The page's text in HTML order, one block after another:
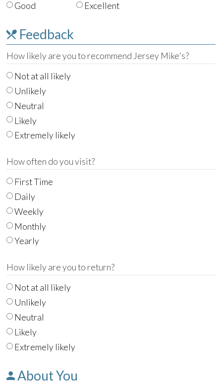
Good
Excellent
Feedback
How likely are you to recommend Jersey Mike's?
Not at all likely
Unlikely
Neutral
Likely
Extremely likely
How often do you visit?
First Time
Daily
Weekly
Monthly
Yearly
How likely are you to return?
Not at all likely
Unlikely
Neutral
Likely
Extremely likely
About You